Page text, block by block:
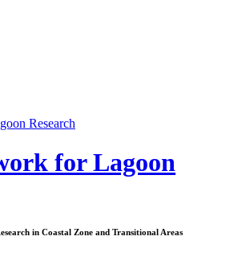
for Lagoon
in Coastal Zone and Transitional Areas